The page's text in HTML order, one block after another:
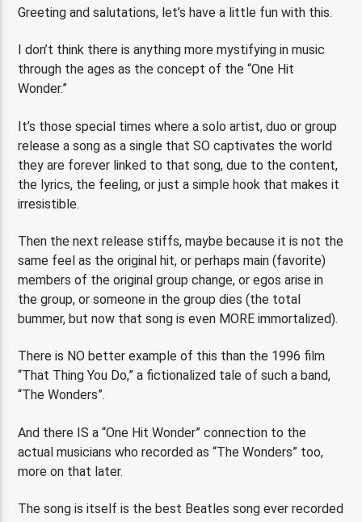
Greeting and salutations, let’s have a little fun with this.
I don’t think there is anything more mystifying in music
through the ages as the concept of the “One Hit
Wonder.”
It’s those special times where a solo artist, duo or group
release a song as a single that SO captivates the world
they are forever linked to that song, due to the content,
the lyrics, the feeling, or just a simple hook that makes it
irresistible.
Then the next release stiffs, maybe because it is not the
same feel as the original hit, or perhaps main (favorite)
members of the original group change, or egos arise in
the group, or someone in the group dies (the total
bummer, but now that song is even MORE immortalized).
There is NO better example of this than the 1996 film
“That Thing You Do,” a fictionalized tale of such a band,
“The Wonders”.
And there IS a “One Hit Wonder” connection to the
actual musicians who recorded as “The Wonders” too,
more on that later.
The song is itself is the best Beatles song ever recorded